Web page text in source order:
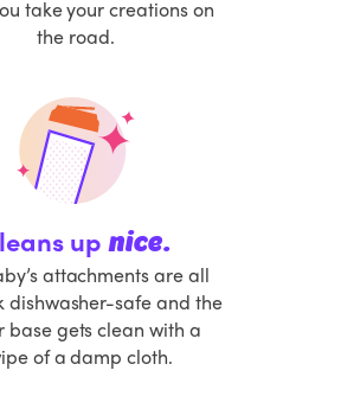
take your creations on
the road.
up nice.
attachments are all
dishwasher-safe and the
base gets clean with a
of a damp cloth.